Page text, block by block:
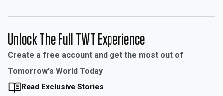
Unlock The Full TWT Experience
Create a free account and get the most out of
Tomorrow's World Today
Read Exclusive Stories